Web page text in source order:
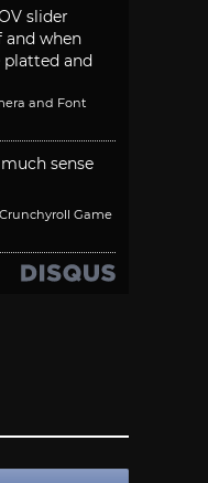
slider
and when
platted and
and Font
sense
Game